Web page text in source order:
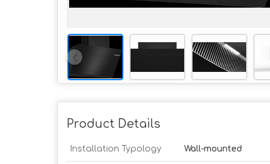
Product Details
Installation Typology Wall-mounted